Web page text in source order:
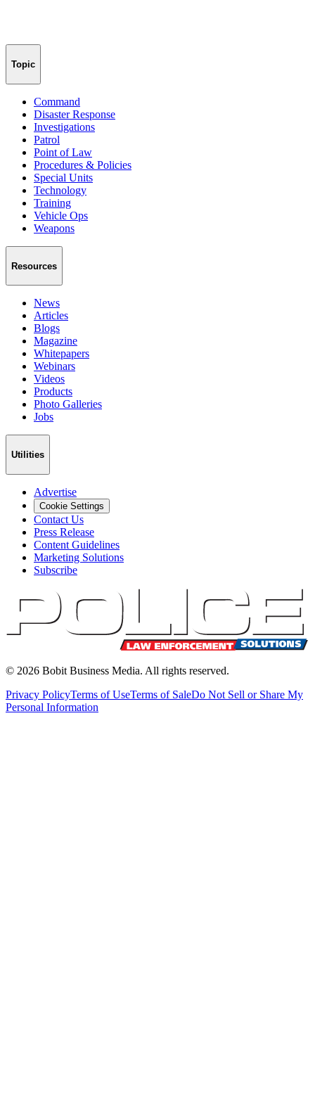
Topic
Command
Disaster Response
Investigations
Patrol
Point of Law
Procedures & Policies
Special Units
Technology
Training
Vehicle Ops
Weapons
Resources
News
Articles
Blogs
Magazine
Whitepapers
Webinars
Videos
Products
Photo Galleries
Jobs
Utilities
Advertise
Cookie Settings
Contact Us
Press Release
Content Guidelines
Marketing Solutions
Subscribe
© 2026 Bobit Business Media. All rights reserved.
Privacy PolicyTerms of UseTerms of SaleDo Not Sell or Share My
Personal Information